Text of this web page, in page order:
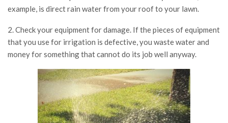
example, is direct rain water from your roof to your lawn.
2. Check your equipment for damage. If the pieces of equipment
that you use for irrigation is defective, you waste water and
money for something that cannot do its job well anyway.